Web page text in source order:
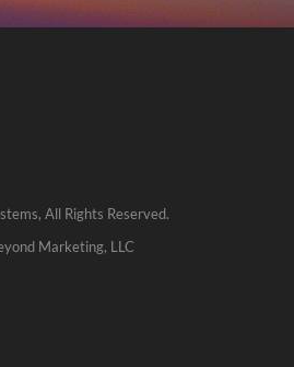
All Rights Reserved.
Marketing, LLC